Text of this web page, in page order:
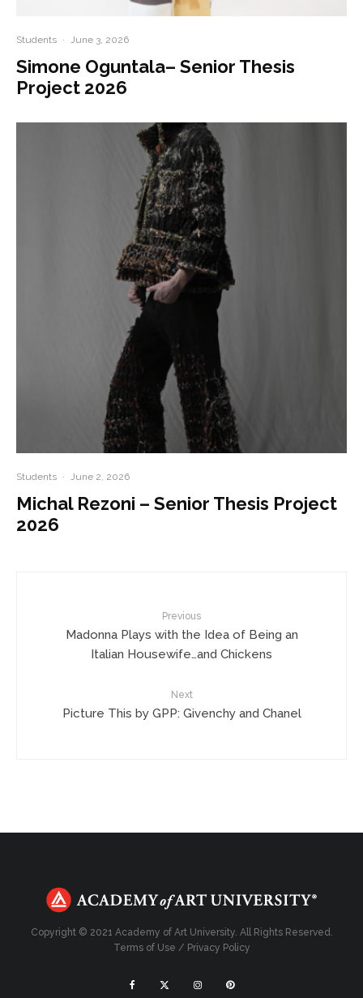
Students · June 3, 2026
Simone Oguntala– Senior Thesis
Project 2026
Students · June 2, 2026
Michal Rezoni – Senior Thesis Project
2026
Previous
Madonna Plays with the Idea of Being an
Italian Housewife…and Chickens
Next
Picture This by GPP: Givenchy and Chanel
Copyright © 2021 Academy of Art University. All Rights Reserved.
Terms of Use / Privacy Policy